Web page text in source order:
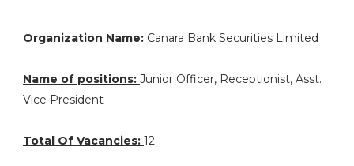
Organization Name: Canara Bank Securities Limited
Name of positions: Junior Officer, Receptionist, Asst.
Vice President
Total Of Vacancies: 12